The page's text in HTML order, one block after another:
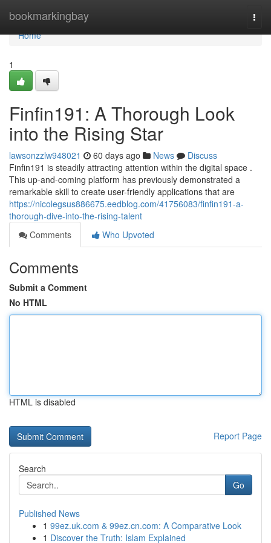
bookmarkingbay
Home
Home
1
Finfin191: A Thorough Look
into the Rising Star
lawsonzzlw948021 60 days ago News
Discuss
Finfin191 is steadily attracting attention within the digital space .
This up-and-coming platform has previously demonstrated a
remarkable skill to create user-friendly applications that are
https://nicolegsus886675.eedblog.com/41756083/finfin191-a-
thorough-dive-into-the-rising-talent
Comments
Who Upvoted
Comments
Submit a Comment
No HTML
HTML is disabled
Report Page
Search
Go
Published News
1 99ez.uk.com & 99ez.cn.com: A Comparative Look
1 Discover the Truth: Islam Explained